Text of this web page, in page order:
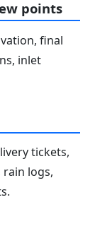
points
final
inlet
tickets,
logs,